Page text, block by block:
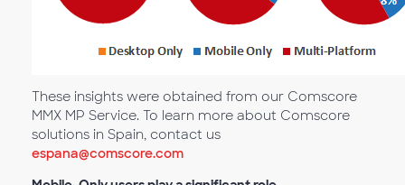
These insights were obtained from our Comscore
MMX MP Service. To learn more about Comscore
solutions in Spain, contact us
espana@comscore.com